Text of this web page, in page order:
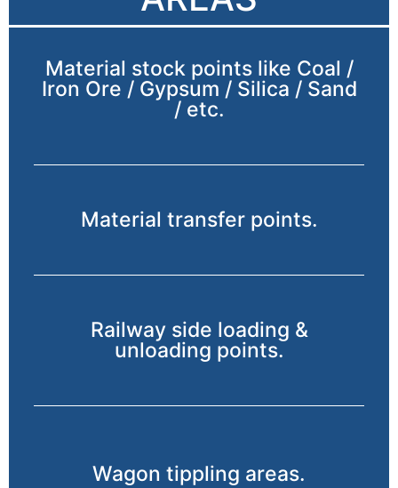
Material stock points like Coal /
Iron Ore / Gypsum / Silica / Sand
/ etc.
Material transfer points.
Railway side loading &
unloading points.
Wagon tippling areas.